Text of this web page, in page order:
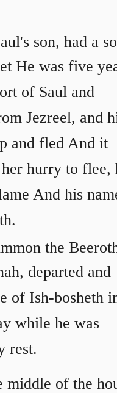
son, had a
He was five
of Saul and
Jezreel, and
and fled And it
hurry to flee,
And his
the
departed and
of Ish-bosheth
while he was
rest.
middle of the